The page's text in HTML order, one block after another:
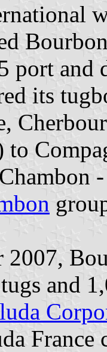
port and
its
to
2007,
and
France